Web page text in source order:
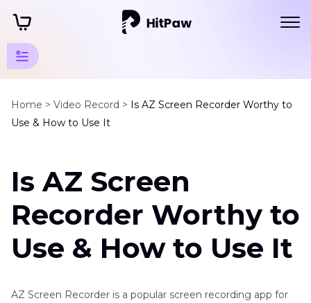
Home > Video Record > Is AZ Screen Recorder Worthy to
Use & How to Use It
Screen
Recording
Social
Media
Recording
Game
Recording
Is AZ Screen
Recorder Worthy to
Use & How to Use It
AZ Screen Recorder is a popular screen recording app for